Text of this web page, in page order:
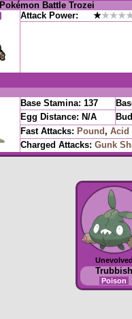
Pokémon Battle Trozei
Attack Power: ★
Base Stamina: 137
Egg Distance: N/A
Fast Attacks: Pound, Acid
Charged Attacks: Gunk
Trubbish
Poison